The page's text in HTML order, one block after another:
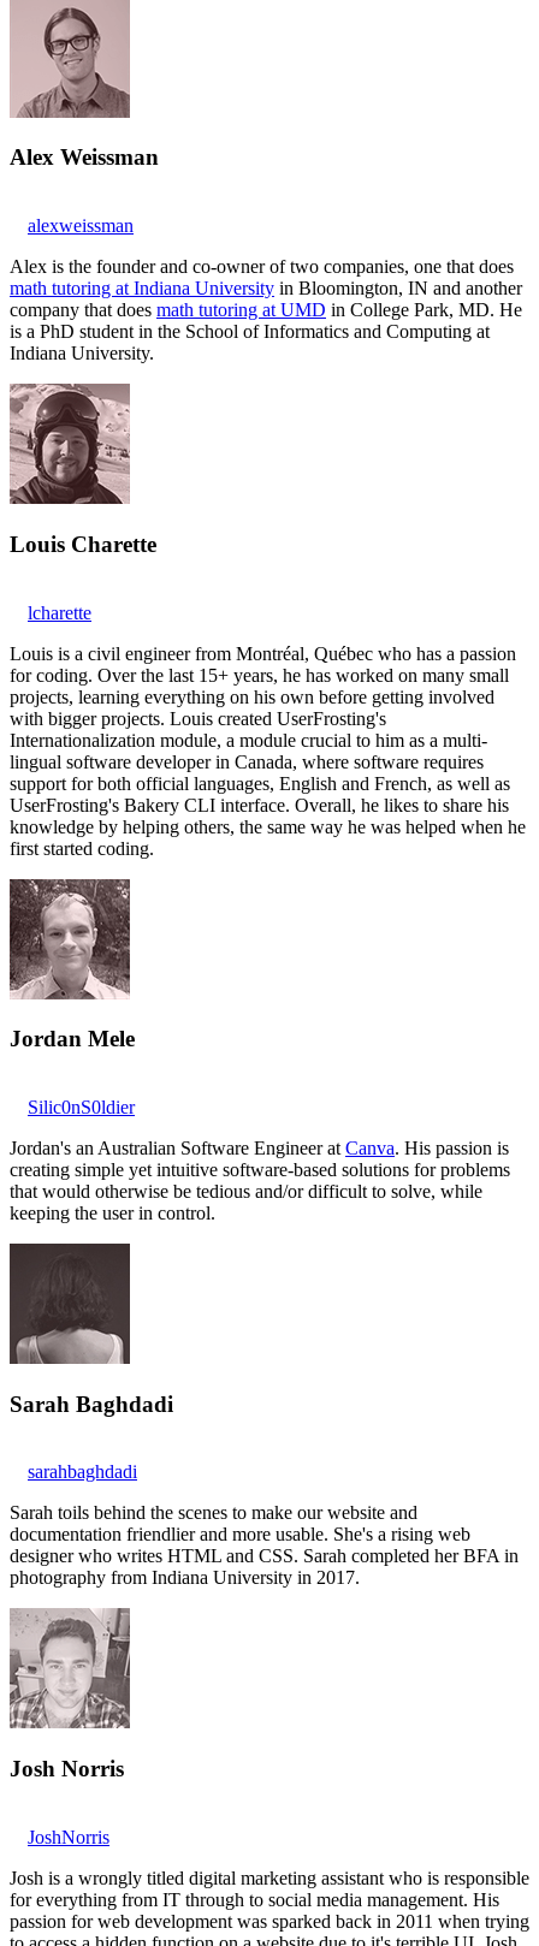
Alex Weissman
alexweissman
Alex is the founder and co-owner of two companies, one that does
math tutoring at Indiana University in Bloomington, IN and another
company that does math tutoring at UMD in College Park, MD. He
is a PhD student in the School of Informatics and Computing at
Indiana University.
Louis Charette
lcharette
Louis is a civil engineer from Montréal, Québec who has a passion
for coding. Over the last 15+ years, he has worked on many small
projects, learning everything on his own before getting involved
with bigger projects. Louis created UserFrosting's
Internationalization module, a module crucial to him as a multi-
lingual software developer in Canada, where software requires
support for both official languages, English and French, as well as
UserFrosting's Bakery CLI interface. Overall, he likes to share his
knowledge by helping others, the same way he was helped when he
first started coding.
Jordan Mele
Silic0nS0ldier
Jordan's an Australian Software Engineer at Canva. His passion is
creating simple yet intuitive software-based solutions for problems
that would otherwise be tedious and/or difficult to solve, while
keeping the user in control.
Sarah Baghdadi
sarahbaghdadi
Sarah toils behind the scenes to make our website and
documentation friendlier and more usable. She's a rising web
designer who writes HTML and CSS. Sarah completed her BFA in
photography from Indiana University in 2017.
Josh Norris
JoshNorris
Josh is a wrongly titled digital marketing assistant who is responsible
for everything from IT through to social media management. His
passion for web development was sparked back in 2011 when trying